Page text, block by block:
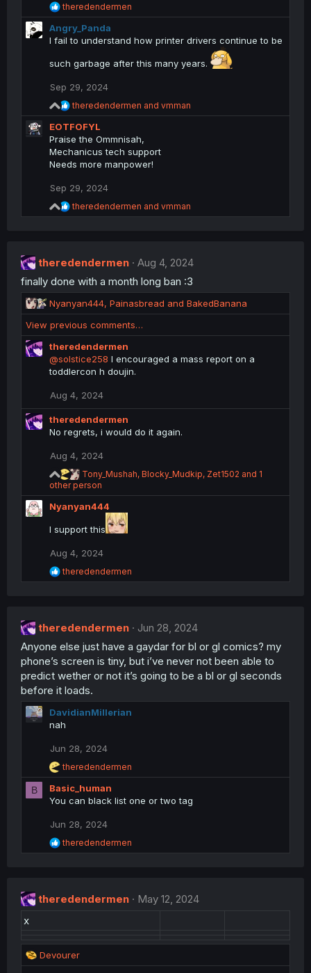
R
e
a
c
i
n
s
:
theredendermen
Angry_Panda
I fail to understand how printer drivers continue to be
such garbage after this many years.
Sep 29, 2024
R
e
a
c
t
i
n
s
:
theredendermen and vmman
EOTFOFYL
Praise the Ommnisah,
Mechanicus tech support
Needs more manpower!
Sep 29, 2024
R
e
i
n
s
:
theredendermen and vmman
theredendermen
Aug 4, 2024
finally done with a month long ban :3
R
e
a
t
i
o
n
:
Nyanyan444, Painasbread and BakedBanana
View previous comments…
theredendermen
@solstice258 I encouraged a mass report on a
toddlercon h doujin.
Aug 4, 2024
theredendermen
No regrets, i would do it again.
Aug 4, 2024
R
e
a
c
i
n
:
Tony_Mushah, Blocky_Mudkip, Zet1502 and 1
other person
Nyanyan444
I support this
Aug 4, 2024
R
e
i
n
s
theredendermen
theredendermen
Jun 28, 2024
Anyone else just have a gaydar for bl or gl comics? my
phone’s screen is tiny, but i’ve never not been able to
predict wether or not it’s going to be a bl or gl seconds
before it loads.
DavidianMillerian
nah
Jun 28, 2024
R
e
a
c
i
n
s
theredendermen
B
Basic_human
You can black list one or two tag
Jun 28, 2024
R
e
i
:
theredendermen
theredendermen
May 12, 2024
x
R
e
Devourer